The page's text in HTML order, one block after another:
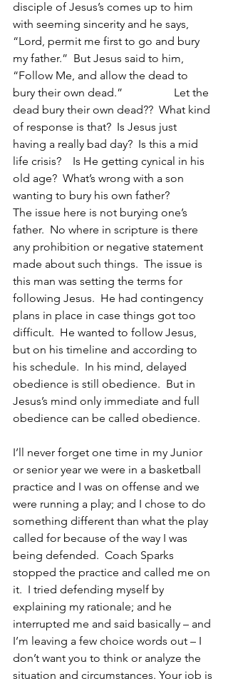
disciple of Jesus’s comes up to him
with seeming sincerity and he says,
“Lord, permit me first to go and bury
my father.”  But Jesus said to him,
“Follow Me, and allow the dead to
bury their own dead.”                  Let the
dead bury their own dead??  What kind
of response is that?  Is Jesus just
having a really bad day?  Is this a mid
life crisis?    Is He getting cynical in his
old age?  What’s wrong with a son
wanting to bury his own father?
The issue here is not burying one’s
father.  No where in scripture is there
any prohibition or negative statement
made about such things.  The issue is
this man was setting the terms for
following Jesus.  He had contingency
plans in place in case things got too
difficult.  He wanted to follow Jesus,
but on his timeline and according to
his schedule.  In his mind, delayed
obedience is still obedience.  But in
Jesus’s mind only immediate and full
obedience can be called obedience.
I’ll never forget one time in my Junior
or senior year we were in a basketball
practice and I was on offense and we
were running a play; and I chose to do
something different than what the play
called for because of the way I was
being defended.  Coach Sparks
stopped the practice and called me on
it.  I tried defending myself by
explaining my rationale; and he
interrupted me and said basically – and
I’m leaving a few choice words out – I
don’t want you to think or analyze the
situation and circumstances. Your job is